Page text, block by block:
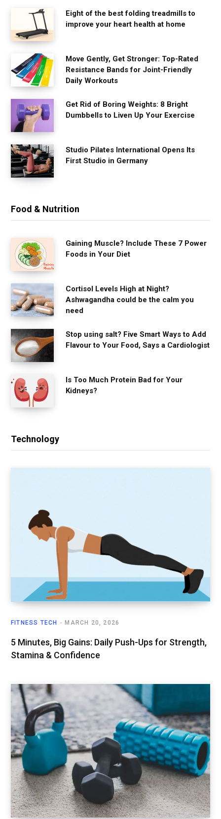
Eight of the best folding treadmills to
improve your heart health at home
Move Gently, Get Stronger: Top-Rated
Resistance Bands for Joint-Friendly
Daily Workouts
Get Rid of Boring Weights: 8 Bright
Dumbbells to Liven Up Your Exercise
Studio Pilates International Opens Its
First Studio in Germany
Food & Nutrition
Gaining Muscle? Include These 7 Power
Foods in Your Diet
Cortisol Levels High at Night?
Ashwagandha could be the calm you
need
Stop using salt? Five Smart Ways to Add
Flavour to Your Food, Says a Cardiologist
Is Too Much Protein Bad for Your
Kidneys?
Technology
FITNESS TECH MARCH 20, 2026
5 Minutes, Big Gains: Daily Push-Ups for Strength,
Stamina & Confidence